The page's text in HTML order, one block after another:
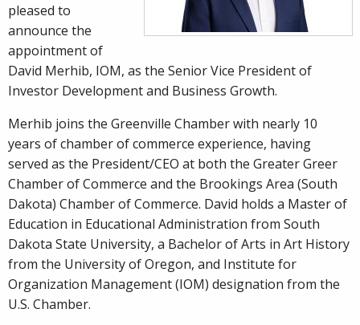
pleased to
announce the
appointment of
David Merhib, IOM, as the Senior Vice President of
Investor Development and Business Growth.
Merhib joins the Greenville Chamber with nearly 10
years of chamber of commerce experience, having
served as the President/CEO at both the Greater Greer
Chamber of Commerce and the Brookings Area (South
Dakota) Chamber of Commerce. David holds a Master of
Education in Educational Administration from South
Dakota State University, a Bachelor of Arts in Art History
from the University of Oregon, and Institute for
Organization Management (IOM) designation from the
U.S. Chamber.